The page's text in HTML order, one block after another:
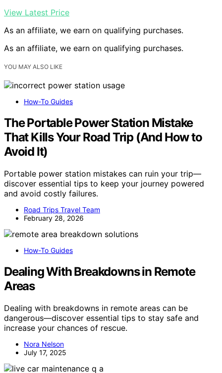
View Latest Price
As an affiliate, we earn on qualifying purchases.
As an affiliate, we earn on qualifying purchases.
YOU MAY ALSO LIKE
How-To Guides
The Portable Power Station Mistake
That Kills Your Road Trip (And How to
Avoid It)
Portable power station mistakes can ruin your trip—
discover essential tips to keep your journey powered
and avoid costly failures.
Road Trips Travel Team
February 28, 2026
How-To Guides
Dealing With Breakdowns in Remote
Areas
Dealing with breakdowns in remote areas can be
dangerous—discover essential tips to stay safe and
increase your chances of rescue.
Nora Nelson
July 17, 2025